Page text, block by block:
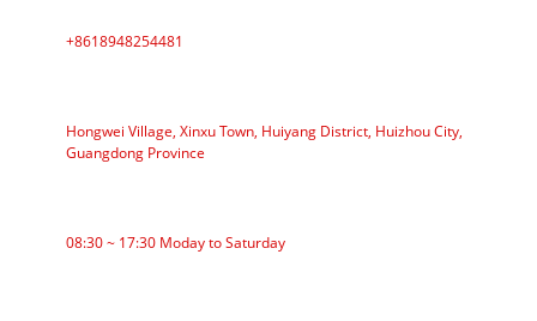
+8618948254481
Hongwei Village, Xinxu Town, Huiyang District, Huizhou City,
Guangdong Province
08:30 ~ 17:30 Moday to Saturday